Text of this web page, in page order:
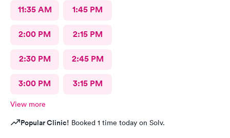
11:35 AM 1:45 PM
2:00 PM 2:15 PM
2:30 PM 2:45 PM
3:00 PM 3:15 PM
View more
Popular Clinic! Booked 1 time today on Solv.